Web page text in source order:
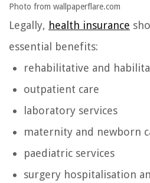
Photo from wallpaperflare.com
Legally, health insurance
essential benefits:
rehabilitative and
outpatient care
laboratory services
maternity and newborn
paediatric services
surgery hospitalisation